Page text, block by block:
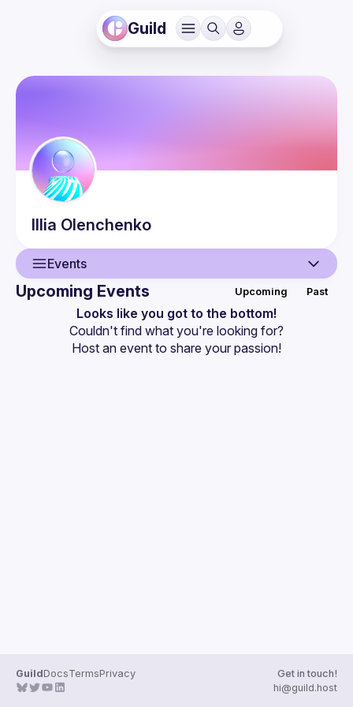
Guild
Illia Olenchenko
Events
Events
Upcoming Events Upcoming Past
Looks like you got to the bottom!
Couldn't find what you're looking for?
Host an event to share your passion!
GuildDocsTermsPrivacy
Get in touch!
hi@guild.host